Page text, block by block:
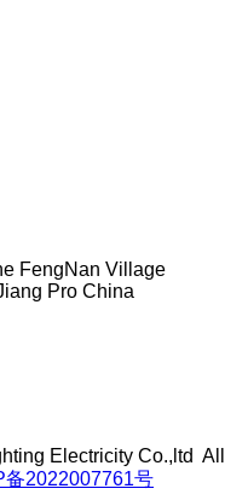
FengNan Village
Pro China
Electricity Co.,ltd All
备2022007761号